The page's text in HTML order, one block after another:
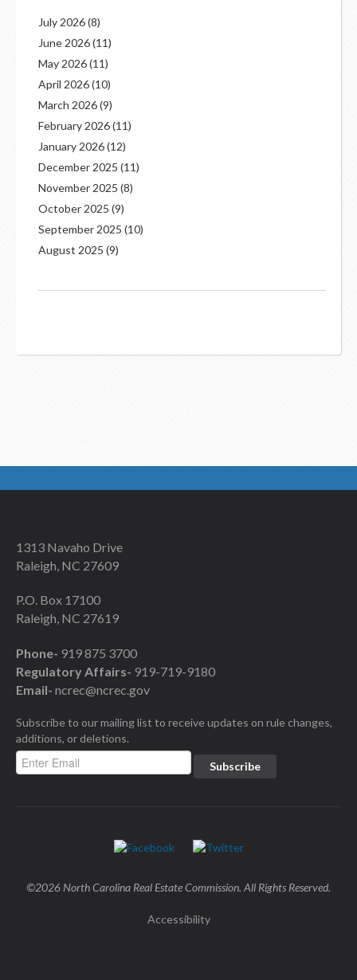
July 2026(8)
June 2026(11)
May 2026(11)
April 2026(10)
March 2026(9)
February 2026(11)
January 2026(12)
December 2025 (11)
November 2025 (8)
October 2025 (9)
September 2025 (10)
August 2025 (9)
1313 Navaho Drive
Raleigh, NC 27609
P.O. Box 17100
Raleigh, NC 27619
Phone- 919 875 3700
Regulatory Affairs- 919-719-9180
Email- ncrec@ncrec.gov
Subscribe to our mailing list to receive updates on rule changes,
additions, or deletions.
©2026 North Carolina Real Estate Commission. All Rights Reserved.
Accessibility